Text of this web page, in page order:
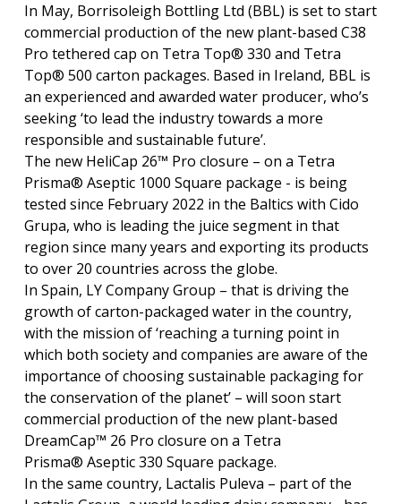
In May, Borrisoleigh Bottling Ltd (BBL) is set to start
commercial production of the new plant-based C38
Pro tethered cap on Tetra Top® 330 and Tetra
Top® 500 carton packages. Based in Ireland, BBL is
an experienced and awarded water producer, who’s
seeking ‘to lead the industry towards a more
responsible and sustainable future’.
The new HeliCap 26™ Pro closure – on a Tetra
Prisma® Aseptic 1000 Square package - is being
tested since February 2022 in the Baltics with Cido
Grupa, who is leading the juice segment in that
region since many years and exporting its products
to over 20 countries across the globe.
In Spain, LY Company Group – that is driving the
growth of carton-packaged water in the country,
with the mission of ‘reaching a turning point in
which both society and companies are aware of the
importance of choosing sustainable packaging for
the conservation of the planet’ – will soon start
commercial production of the new plant-based
DreamCap™ 26 Pro closure on a Tetra
Prisma® Aseptic 330 Square package.
In the same country, Lactalis Puleva – part of the